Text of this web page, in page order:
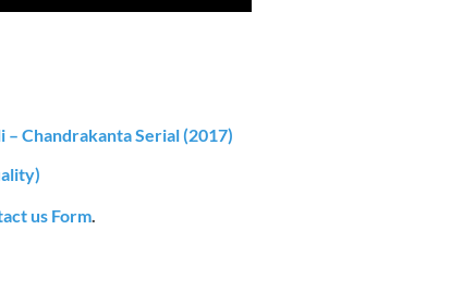
– Chandrakanta Serial (2017)
us Form